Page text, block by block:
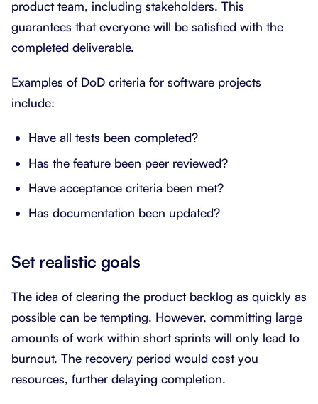
product team, including stakeholders. This
guarantees that everyone will be satisfied with the
completed deliverable.
Examples of DoD criteria for software projects
include:
Have all tests been completed?
Has the feature been peer reviewed?
Have acceptance criteria been met?
Has documentation been updated?
Set realistic goals
The idea of clearing the product backlog as quickly as
possible can be tempting. However, committing large
amounts of work within short sprints will only lead to
burnout. The recovery period would cost you
resources, further delaying completion.